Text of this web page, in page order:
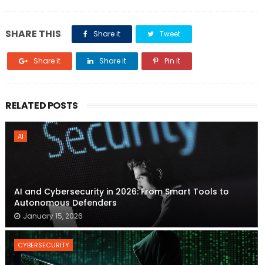
SHARE THIS Share it Tweet
Share it Share it Pin it
RELATED POSTS
AI
AI and Cybersecurity in 2026: From Smart Tools to
Autonomous Defenders
January 15, 2026
CYBERSECURITY